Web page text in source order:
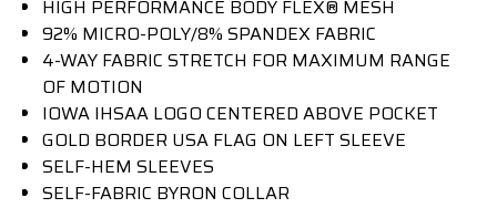
HIGH PERFORMANCE BODY FLEX® MESH
92% MICRO-POLY/8% SPANDEX FABRIC
4-WAY FABRIC STRETCH FOR MAXIMUM RANGE
OF MOTION
IOWA IHSAA LOGO CENTERED ABOVE POCKET
GOLD BORDER USA FLAG ON LEFT SLEEVE
SELF-HEM SLEEVES
SELF-FABRIC BYRON COLLAR